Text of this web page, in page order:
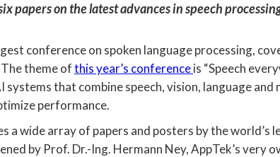
papers on the latest advances in speech
conference on spoken language processing,
theme ofthis year’s conferenceis “Speech
that combine speech, vision, language
performance.
a wide array of papers and posters by the
by Prof. Dr.-Ing. Hermann Ney, AppTek’s very